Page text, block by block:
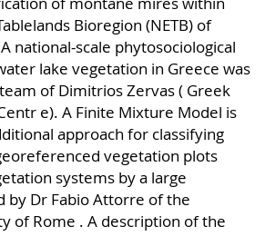
Bioregion (NETB) of
national-scale phytosociological
lake vegetation in Greece was
of Dimitrios Zervas ( Greek
e). A Finite Mixture Model is
approach for classifying
vegetation plots
systems by a large
by Dr Fabio Attorre of the
of Rome . A description of the